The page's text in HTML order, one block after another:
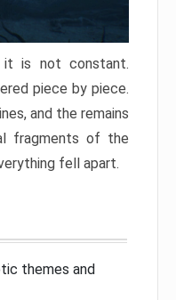
it is not constant.
piece by piece.
and the remains
fragments of the
fell apart.
themes and